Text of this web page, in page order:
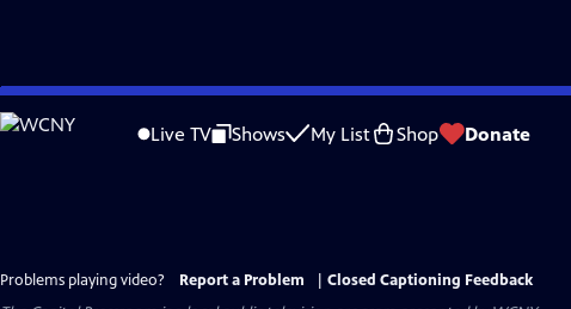
Skip
to
Live TV Shows My List Shop Donate
Problems playing video? Report a Problem
Closed Captioning Feedback